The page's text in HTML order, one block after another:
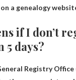
a genealogy
if I don’t
5 days?
Registry